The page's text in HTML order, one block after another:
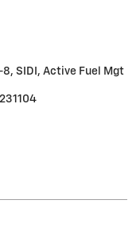
8, SIDI, Active Fuel Mgt